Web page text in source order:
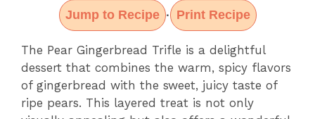
Jump to Recipe · Print Recipe
The Pear Gingerbread Trifle is a delightful
dessert that combines the warm, spicy flavors
of gingerbread with the sweet, juicy taste of
ripe pears. This layered treat is not only